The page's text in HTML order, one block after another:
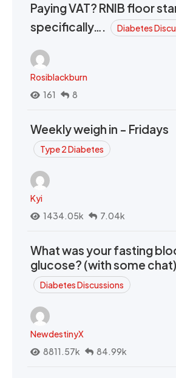
Paying VAT? RNIB floor
specifically….
Diabetes
Rosiblackburn
161
8
Weekly weigh in - Fridays
Type 2 Diabetes
Kyi
1434.05k
7.04k
What was your fasting
glucose? (with some chat)
Diabetes Discussions
NewdestinyX
8811.57k
84.99k